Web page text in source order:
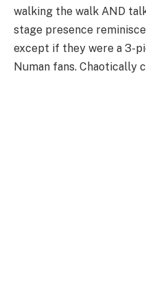
walking the walk AND
stage presence
except if they were a 3-
Numan fans. Chaotically